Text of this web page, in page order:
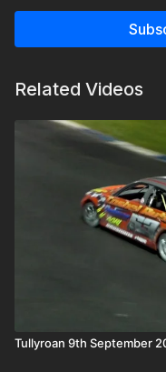
Related Videos
Tullyroan 9th September